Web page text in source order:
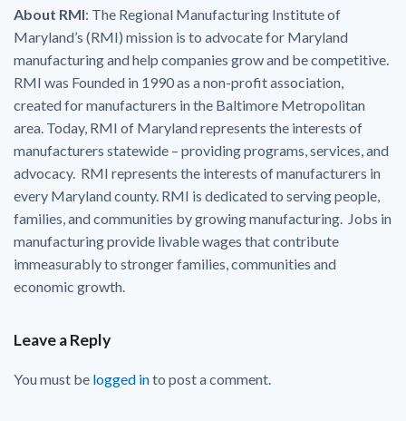
About RMI: The Regional Manufacturing Institute of
Maryland’s (RMI) mission is to advocate for Maryland
manufacturing and help companies grow and be competitive.
RMI was Founded in 1990 as a non-profit association,
created for manufacturers in the Baltimore Metropolitan
area. Today, RMI of Maryland represents the interests of
manufacturers statewide – providing programs, services, and
advocacy. RMI represents the interests of manufacturers in
every Maryland county. RMI is dedicated to serving people,
families, and communities by growing manufacturing. Jobs in
manufacturing provide livable wages that contribute
immeasurably to stronger families, communities and
economic growth.
Leave a Reply
You must be logged into post a comment.